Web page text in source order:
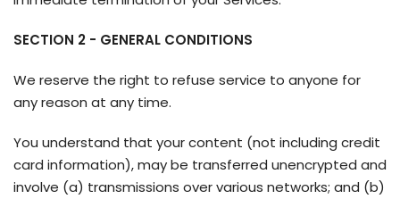
SECTION 2 - GENERAL CONDITIONS
We reserve the right to refuse service to anyone for
any reason at any time.
You understand that your content (not including credit
card information), may be transferred unencrypted and
involve (a) transmissions over various networks; and (b)